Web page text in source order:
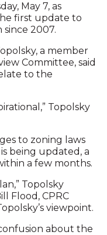
May 7, as
first update to
2007.
a member
Committee, said
to the
Topolsky
to zoning laws
being updated, a
a few months.
Topolsky
Flood, CPRC
viewpoint.
about the